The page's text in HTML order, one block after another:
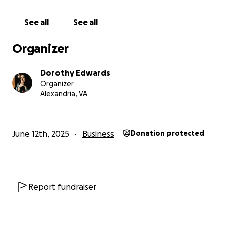
See all See all
Organizer
Dorothy Edwards
Organizer
Alexandria, VA
June 12th, 2025 Business Donation protected
Report fundraiser